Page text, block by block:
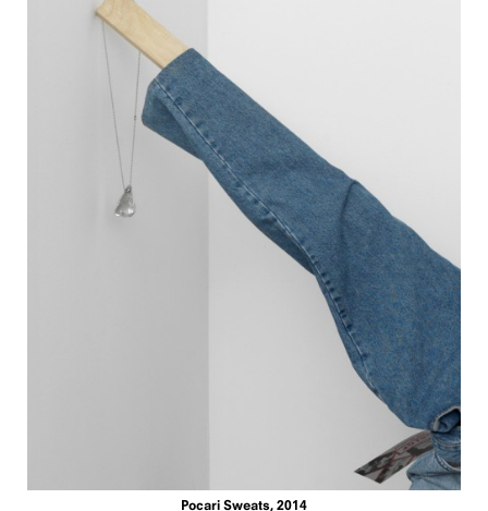
Pocari Sweats, 2014